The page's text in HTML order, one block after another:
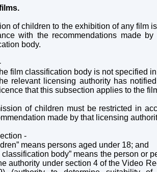
of children to the exhibition of any film
with the recommendations made
body.
film classification body is not specified
relevant licensing authority has
licence that this subsection applies to the
of children must be restricted in
made by that licensing
-
means persons aged under 18; and
classification body” means the person or
authority under section 4 of the Video